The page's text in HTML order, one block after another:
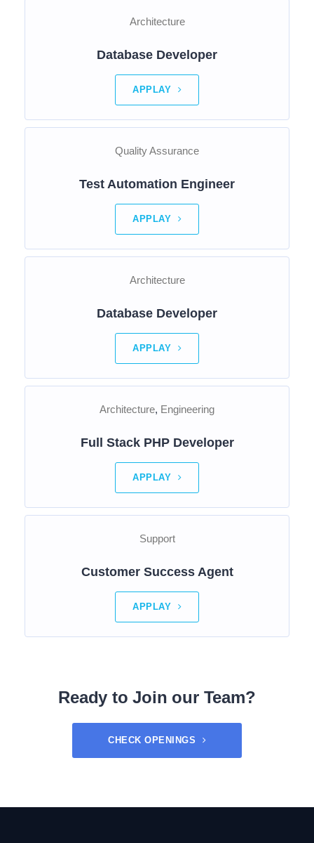
Architecture
Database Developer
APPLAY
Quality Assurance
Test Automation Engineer
APPLAY
Architecture
Database Developer
APPLAY
Architecture Engineering
Full Stack PHP Developer
APPLAY
Support
Customer Success Agent
APPLAY
Ready to Join our Team?
CHECK OPENINGS